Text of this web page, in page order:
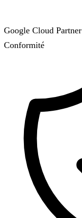
Google Cloud Partner
Conformité